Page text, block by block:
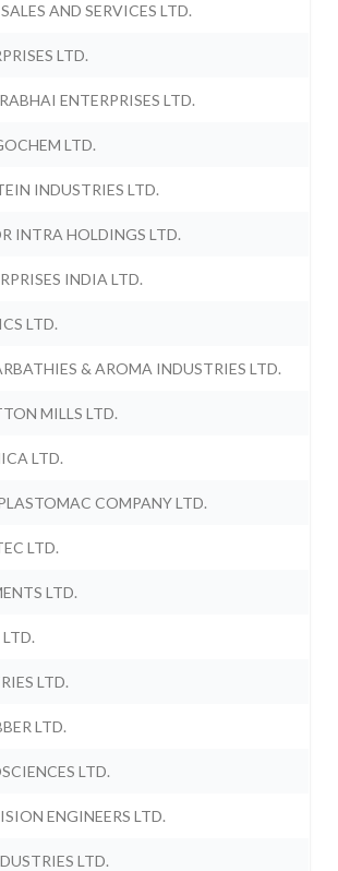
AND SERVICES LTD.
LTD.
ENTERPRISES LTD.
LTD.
INDUSTRIES LTD.
INTRA HOLDINGS LTD.
INDIA LTD.
LTD.
& AROMA INDUSTRIES LTD.
MILLS LTD.
LTD.
COMPANY LTD.
LTD.
LTD.
LTD.
LTD.
LTD.
ENGINEERS LTD.
LTD.